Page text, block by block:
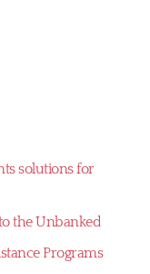
solutions for
the Unbanked
Programs